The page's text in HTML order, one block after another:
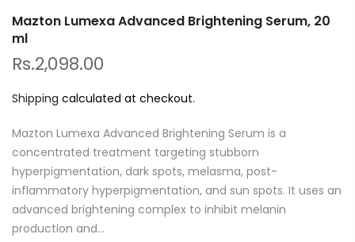
Mazton Lumexa Advanced Brightening Serum, 20
ml
Rs.2,098.00
Shipping calculated at checkout.
Mazton Lumexa Advanced Brightening Serum is a
concentrated treatment targeting stubborn
hyperpigmentation, dark spots, melasma, post-
inflammatory hyperpigmentation, and sun spots. It uses an
advanced brightening complex to inhibit melanin
production and...